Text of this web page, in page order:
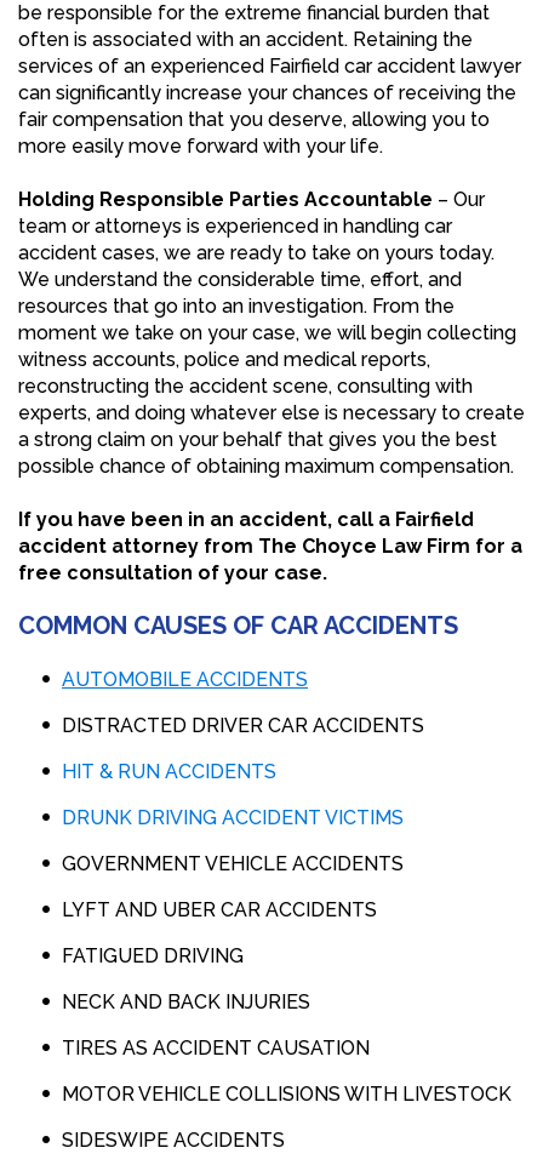
be responsible for the extreme financial burden that
often is associated with an accident. Retaining the
services of an experienced Fairfield car accident lawyer
can significantly increase your chances of receiving the
fair compensation that you deserve, allowing you to
more easily move forward with your life.
Holding Responsible Parties Accountable – Our
team or attorneys is experienced in handling car
accident cases, we are ready to take on yours today.
We understand the considerable time, effort, and
resources that go into an investigation. From the
moment we take on your case, we will begin collecting
witness accounts, police and medical reports,
reconstructing the accident scene, consulting with
experts, and doing whatever else is necessary to create
a strong claim on your behalf that gives you the best
possible chance of obtaining maximum compensation.
If you have been in an accident, call a Fairfield
accident attorney from The Choyce Law Firm for a
free consultation of your case.
COMMON CAUSES OF CAR ACCIDENTS
AUTOMOBILE ACCIDENTS
DISTRACTED DRIVER CAR ACCIDENTS
HIT & RUN ACCIDENTS
DRUNK DRIVING ACCIDENT VICTIMS
GOVERNMENT VEHICLE ACCIDENTS
LYFT AND UBER CAR ACCIDENTS
FATIGUED DRIVING
NECK AND BACK INJURIES
TIRES AS ACCIDENT CAUSATION
MOTOR VEHICLE COLLISIONS WITH LIVESTOCK
SIDESWIPE ACCIDENTS